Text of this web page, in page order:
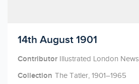
Licensed to access
14th August 1901
Contributor Illustrated London News
Collection The Tatler, 1901–1965